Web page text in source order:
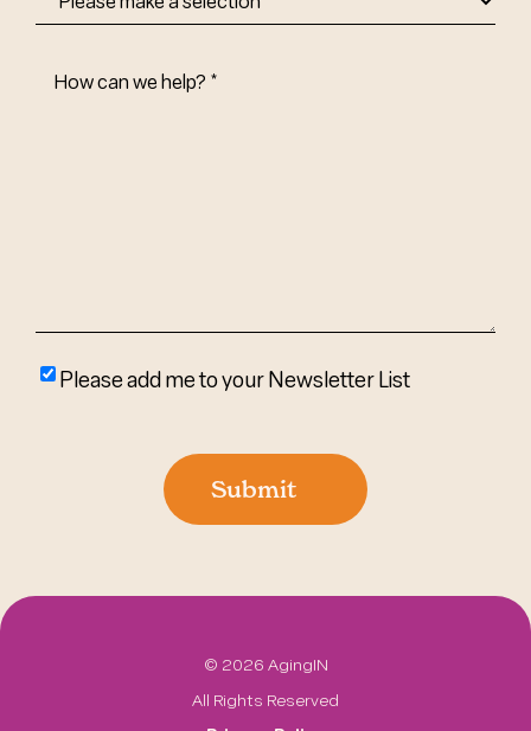
How
Please
Please add me to your Newsletter List
Submit
© 2026 AgingIN
All Rights Reserved